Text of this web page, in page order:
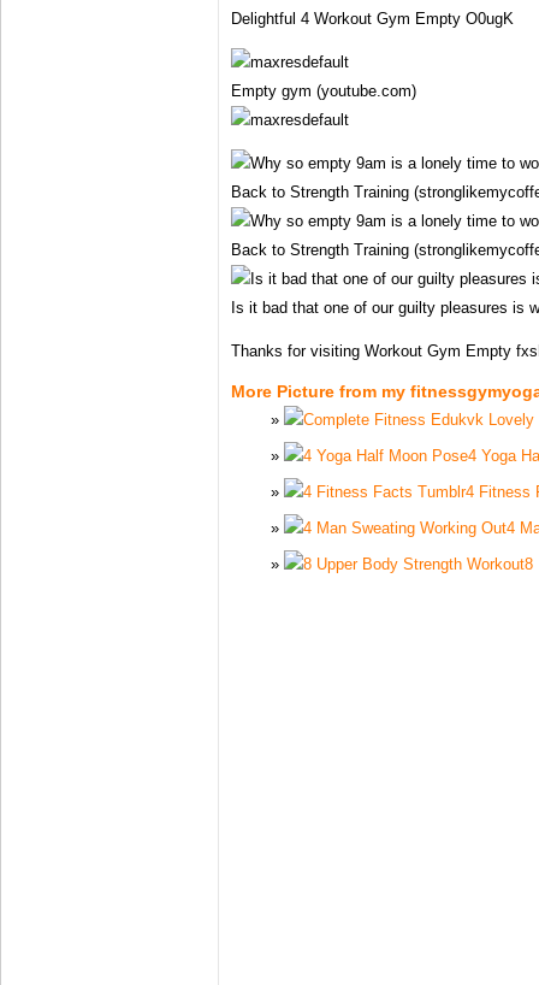
Delightful 4 Workout Gym Empty O0ugK
Empty gym (youtube.com)
Back to Strength Training
Back to Strength Training
Is it bad that one of our guilty pleasures is
Thanks for visiting Workout Gym Empty
More Picture from my
4 Yoga
4 Fitness
4
8